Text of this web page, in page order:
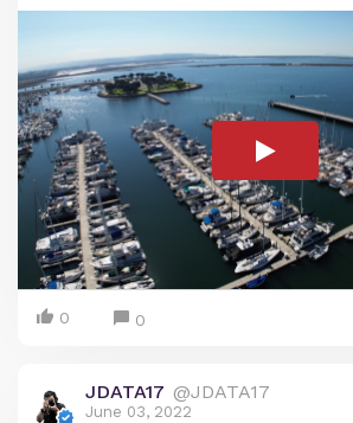
0 0
JDATA17 @JDATA17
June 03, 2022